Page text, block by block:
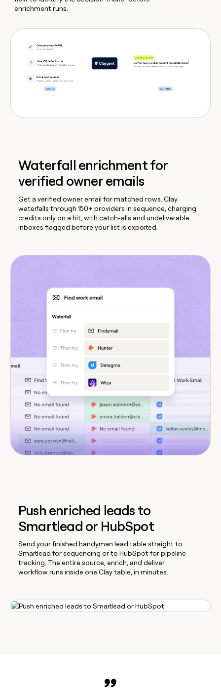
enrichment runs.
Waterfall enrichment for
verified owner emails
Get a verified owner email for matched rows. Clay
waterfalls through 150+ providers in sequence, charging
credits only on a hit, with catch-alls and undeliverable
inboxes flagged before your list is exported.
Push enriched leads to
Smartlead or HubSpot
Send your finished handyman lead table straight to
Smartlead for sequencing or to HubSpot for pipeline
tracking. The entire source, enrich, and deliver
workflow runs inside one Clay table, in minutes.